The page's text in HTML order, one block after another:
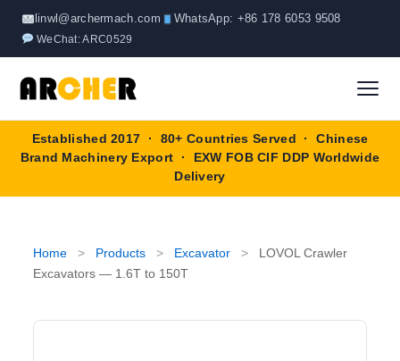
linwl@archermach.com WhatsApp: +86 178 6053 9508
WeChat: ARC0529
Home
About
Established 2017 · 80+ Countries Served · Chinese
Brand Machinery Export · EXW FOB CIF DDP Worldwide
Delivery
Home > Products > Excavator >
LOVOL Crawler
Excavators — 1.6T to 150T